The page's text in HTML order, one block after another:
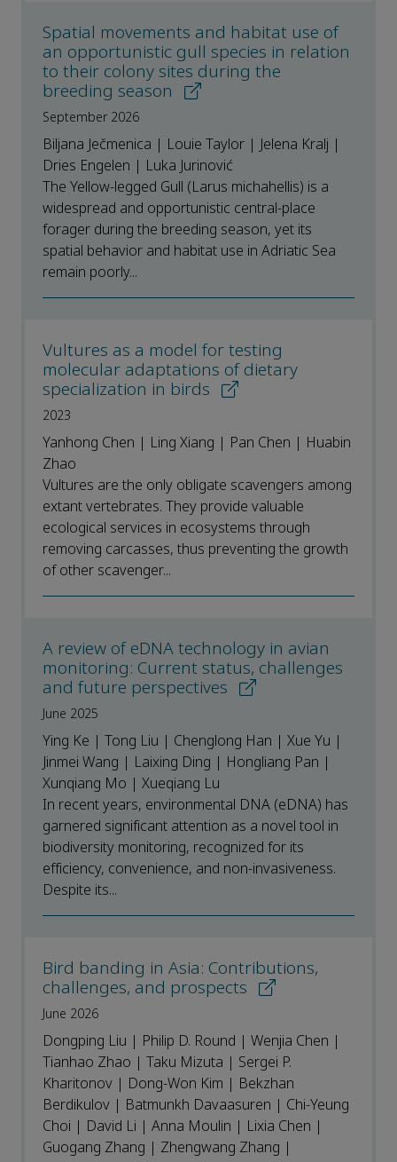
Spatial movements and habitat use of
an opportunistic gull species in relation
to their colony sites during the
breeding season
September 2026
Biljana Ječmenica | Louie Taylor | Jelena Kralj |
Dries Engelen | Luka Jurinović
The Yellow-legged Gull (Larus michahellis) is a
widespread and opportunistic central-place
forager during the breeding season, yet its
spatial behavior and habitat use in Adriatic Sea
remain poorly...
Vultures as a model for testing
molecular adaptations of dietary
specialization in birds
2023
Yanhong Chen | Ling Xiang | Pan Chen | Huabin
Zhao
Vultures are the only obligate scavengers among
extant vertebrates. They provide valuable
ecological services in ecosystems through
removing carcasses, thus preventing the growth
of other scavenger...
A review of eDNA technology in avian
monitoring: Current status, challenges
and future perspectives
June 2025
Ying Ke | Tong Liu | Chenglong Han | Xue Yu |
Jinmei Wang | Laixing Ding | Hongliang Pan |
Xunqiang Mo | Xueqiang Lu
In recent years, environmental DNA (eDNA) has
garnered significant attention as a novel tool in
biodiversity monitoring, recognized for its
efficiency, convenience, and non-invasiveness.
Despite its...
Bird banding in Asia: Contributions,
challenges, and prospects
June 2026
Dongping Liu | Philip D. Round | Wenjia Chen |
Tianhao Zhao | Taku Mizuta | Sergei P.
Kharitonov | Dong-Won Kim | Bekzhan
Berdikulov | Batmunkh Davaasuren | Chi-Yeung
Choi | David Li | Anna Moulin | Lixia Chen |
Guogang Zhang | Zhengwang Zhang |